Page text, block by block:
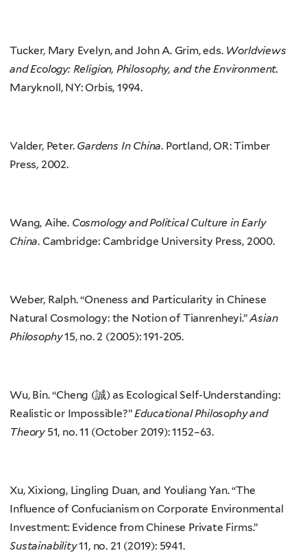
Tucker, Mary Evelyn, and John A. Grim, eds. Worldviews
and Ecology: Religion, Philosophy, and the Environment.
Maryknoll, NY: Orbis, 1994.
Valder, Peter. Gardens In China. Portland, OR: Timber
Press, 2002.
Wang, Aihe. Cosmology and Political Culture in Early
China. Cambridge: Cambridge University Press, 2000.
Weber, Ralph. “Oneness and Particularity in Chinese
Natural Cosmology: the Notion of Tianrenheyi.”Asian
Philosophy15, no. 2 (2005): 191-205.
Wu, Bin. “Cheng (誠) as Ecological Self-Understanding:
Realistic or Impossible?”Educational Philosophy and
Theory51, no. 11 (October 2019): 1152–63.
Xu, Xixiong, Lingling Duan, and Youliang Yan. “The
Influence of Confucianism on Corporate Environmental
Investment: Evidence from Chinese Private Firms.”
Sustainability11, no. 21 (2019): 5941.